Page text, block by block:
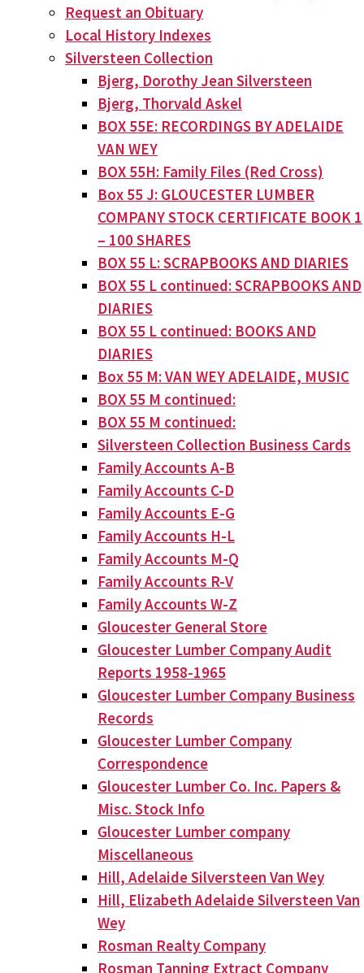
Request an Obituary
Local History Indexes
Silversteen Collection
Bjerg, Dorothy Jean Silversteen
Bjerg, Thorvald Askel
BOX 55E: RECORDINGS BY ADELAIDE
VAN WEY
BOX 55H: Family Files (Red Cross)
Box 55 J: GLOUCESTER LUMBER
COMPANY STOCK CERTIFICATE BOOK 1
– 100 SHARES
BOX 55 L: SCRAPBOOKS AND DIARIES
BOX 55 L continued: SCRAPBOOKS AND
DIARIES
BOX 55 L continued: BOOKS AND
DIARIES
Box 55 M: VAN WEY ADELAIDE, MUSIC
BOX 55 M continued:
BOX 55 M continued:
Silversteen Collection Business Cards
Family Accounts A-B
Family Accounts C-D
Family Accounts E-G
Family Accounts H-L
Family Accounts M-Q
Family Accounts R-V
Family Accounts W-Z
Gloucester General Store
Gloucester Lumber Company Audit
Reports 1958-1965
Gloucester Lumber Company Business
Records
Gloucester Lumber Company
Correspondence
Gloucester Lumber Co. Inc. Papers &
Misc. Stock Info
Gloucester Lumber company
Miscellaneous
Hill, Adelaide Silversteen Van Wey
Hill, Elizabeth Adelaide Silversteen Van
Wey
Rosman Realty Company
Rosman Tanning Extract Company